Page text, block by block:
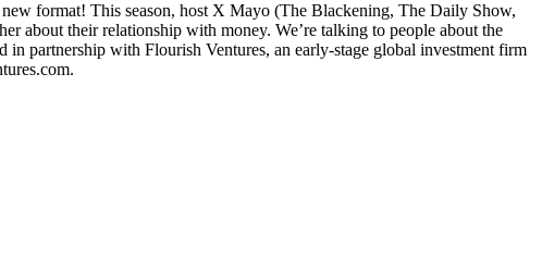
format! This season, host X Mayo (The Blackening, The Daily Show,
about their relationship with money. We’re talking to people about the
partnership with Flourish Ventures, an early-stage global investment firm